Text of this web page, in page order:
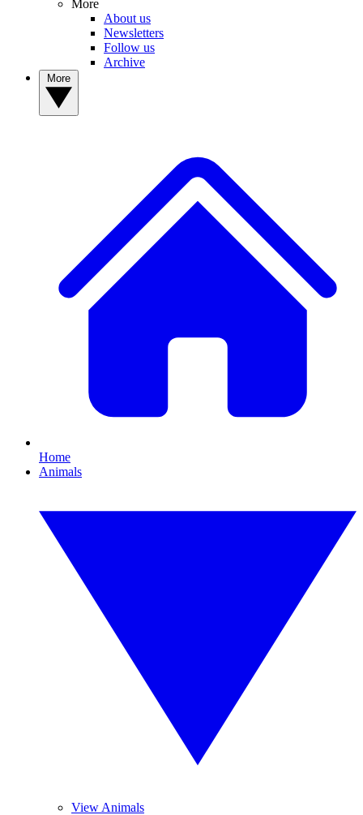
More
About us
Newsletters
Follow us
Archive
Home
Animals
View Animals